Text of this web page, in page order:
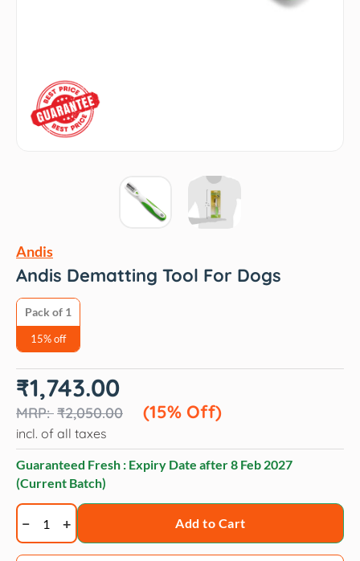
Andis
Andis Dematting Tool For Dogs
Pack of 1
15% off
₹2,050.00
Original
price
₹2,050.00.
₹1,743.00
(15% Off)
Current
price
₹1,743.00.
incl. of all taxes
Guaranteed Fresh : Expiry Date after8 Feb 2027
(Current Batch)
Andis
Dematting
Add to Cart